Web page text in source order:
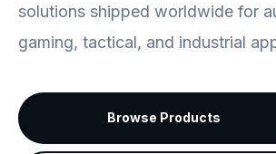
solutions shipped worldwide for
gaming, tactical, and industrial
Browse Products